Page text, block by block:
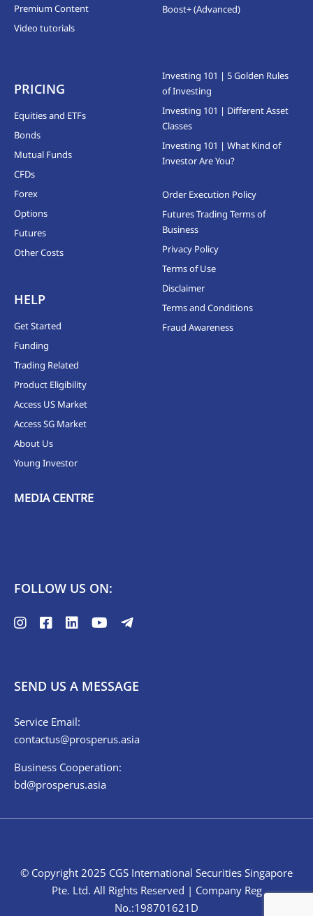
Premium Content
Video tutorials
Boost+ (Advanced)
PRICING
Equities and ETFs
Bonds
Mutual Funds
CFDs
Forex
Options
Futures
Other Costs
HELP
Get Started
Funding
Trading Related
Product Eligibility
Access US Market
Access SG Market
About Us
Young Investor
MEDIA CENTRE
Investing 101 | 5 Golden Rules
of Investing
Investing 101 | Different Asset
Classes
Investing 101 | What Kind of
Investor Are You?
Order Execution Policy
Futures Trading Terms of
Business
Privacy Policy
Terms of Use
Disclaimer
Terms and Conditions
Fraud Awareness
FOLLOW US ON:
SEND US A MESSAGE
Service Email:
contactus@prosperus.asia
Business Cooperation:
bd@prosperus.asia
© Copyright 2025 CGS International Securities Singapore
Pte. Ltd. All Rights Reserved | Company Reg
No.:198701621D